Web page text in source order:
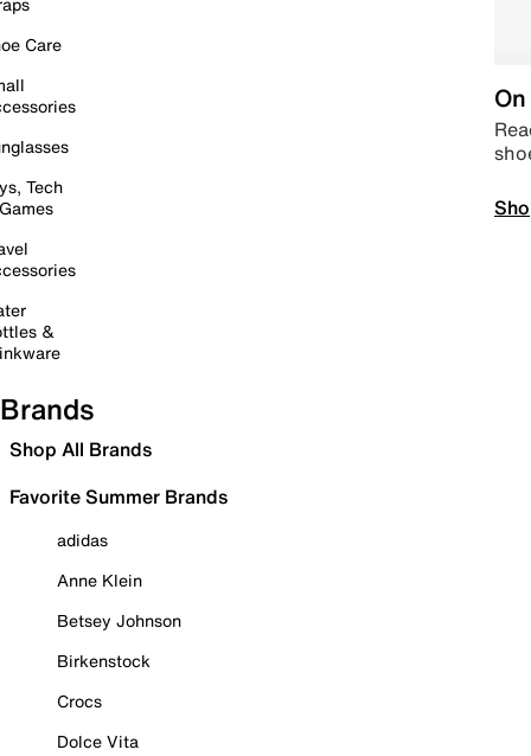
Care
Tech
&
Brands
Shop All Brands
Favorite Summer Brands
adidas
Anne Klein
Betsey Johnson
Birkenstock
Crocs
Dolce Vita